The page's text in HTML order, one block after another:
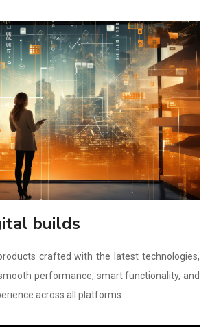
builds
crafted with the latest technologies,
performance, smart functionality, and
across all platforms.